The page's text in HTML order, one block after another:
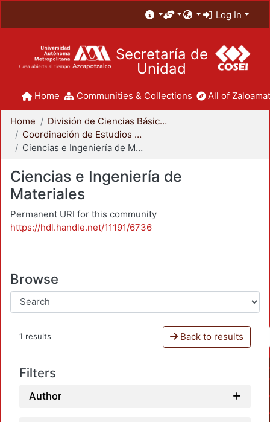
Log In
Secretaría de
Unidad
Home Communities & Collections All of
Home
División de Ciencias Básicas e Ingeniería
Coordinación de Estudios de Posgrado - CBI
Ciencias e Ingeniería de Materiales
Ciencias e Ingeniería de
Materiales
Permanent URI for this community
https://hdl.handle.net/11191/6736
Browse
1 results Back to results
Filters
Author